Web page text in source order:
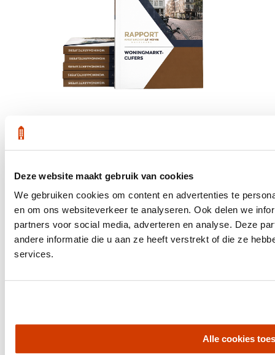
Deze website maakt gebruik van cookies
We gebruiken cookies om content en advertenties te
en om ons websiteverkeer te analyseren. Ook delen we
partners voor social media, adverteren en analyse. Deze
andere informatie die u aan ze heeft verstrekt of die ze
services.
Alle cookies
Office at Weteringschans 143,
, 1017 SE Amsterdam City Center
Homes for Sale